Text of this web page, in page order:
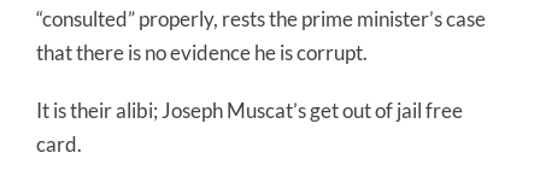
“consulted” properly, rests the prime minister’s case
that there is no evidence he is corrupt.
It is their alibi; Joseph Muscat’s get out of jail free
card.